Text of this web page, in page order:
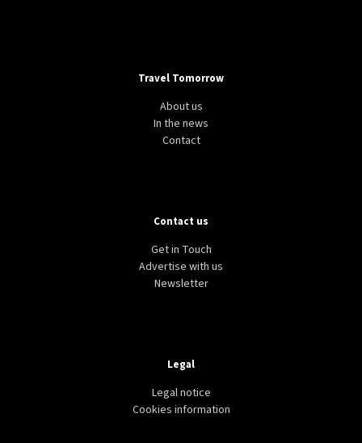
Travel Tomorrow
About us
In the news
Contact
Contact us
Get in Touch
Advertise with us
Newsletter
Legal
Legal notice
Cookies information